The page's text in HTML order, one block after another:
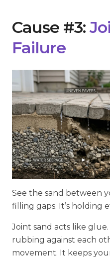
Cause #3:
Failure
See the sand between
filling gaps. It’s holding
Joint sand acts like
rubbing against each
movement. It keeps